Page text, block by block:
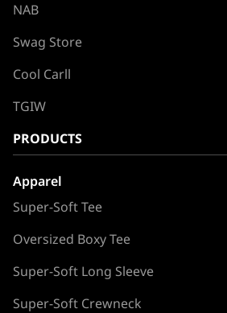
NAB
Swag Store
Cool Carll
TGIW
PRODUCTS
Apparel
Super-Soft Tee
Oversized Boxy Tee
Super-Soft Long Sleeve
Super-Soft Crewneck